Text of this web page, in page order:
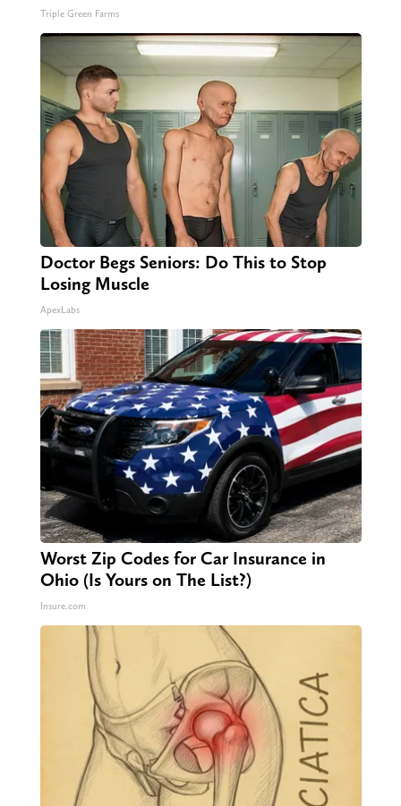
Triple Green Farms
Doctor Begs Seniors: Do This to Stop
Losing Muscle
ApexLabs
Worst Zip Codes for Car Insurance in
Ohio (Is Yours on The List?)
Insure.com